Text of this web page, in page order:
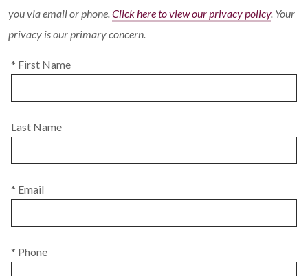
you via email or phone.Click here to view our privacy policy. Your
privacy is our primary concern.
* First Name
Last Name
* Email
* Phone